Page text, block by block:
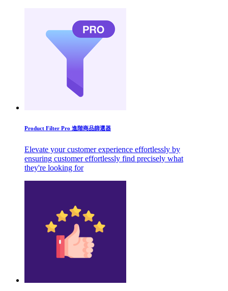
Product Filter Pro 進階商品篩選器
Elevate your customer experience effortlessly by
ensuring customer effortlessly find precisely what
they're looking for